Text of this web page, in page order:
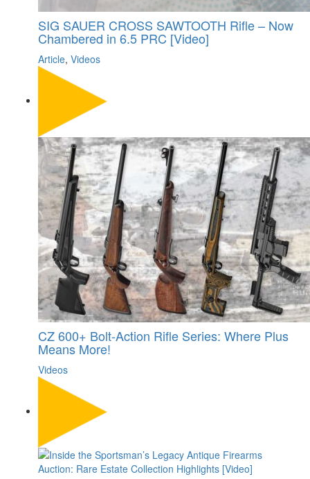
SIG SAUER CROSS SAWTOOTH Rifle – Now
Chambered in 6.5 PRC [Video]
Article, Videos
CZ 600+ Bolt-Action Rifle Series: Where Plus
Means More!
Videos